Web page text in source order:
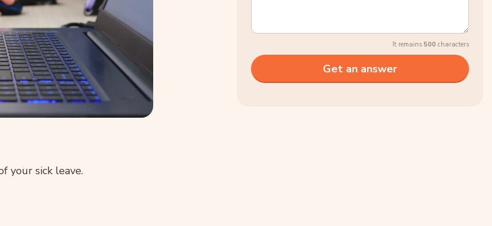
your sick leave.
It remains 500 characters